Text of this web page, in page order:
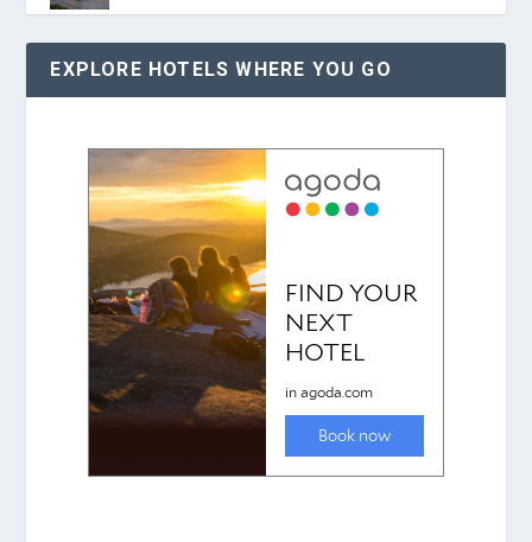
EXPLORE HOTELS WHERE YOU GO